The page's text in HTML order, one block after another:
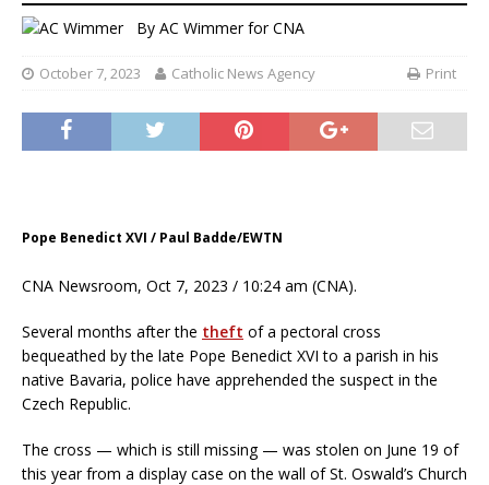
By AC Wimmer for CNA
October 7, 2023 Catholic News Agency Print
Pope Benedict XVI / Paul Badde/EWTN
CNA Newsroom, Oct 7, 2023 / 10:24 am (CNA).
Several months after the theft of a pectoral cross
bequeathed by the late Pope Benedict XVI to a parish in his
native Bavaria, police have apprehended the suspect in the
Czech Republic.
The cross — which is still missing — was stolen on June 19 of
this year from a display case on the wall of St. Oswald’s Church